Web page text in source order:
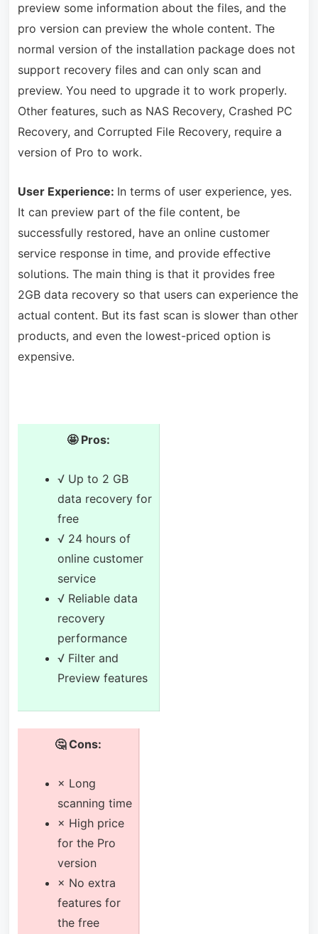
preview some information about the files, and the
pro version can preview the whole content. The
normal version of the installation package does not
support recovery files and can only scan and
preview. You need to upgrade it to work properly.
Other features, such as NAS Recovery, Crashed PC
Recovery, and Corrupted File Recovery, require a
version of Pro to work.
User Experience: In terms of user experience, yes.
It can preview part of the file content, be
successfully restored, have an online customer
service response in time, and provide effective
solutions. The main thing is that it provides free
2GB data recovery so that users can experience the
actual content. But its fast scan is slower than other
products, and even the lowest-priced option is
expensive.
🤩 Pros:
√ Up to 2 GB
data recovery for
free
√ 24 hours of
online customer
service
√ Reliable data
recovery
performance
√ Filter and
Preview features
🤔 Cons:
× Long
scanning time
× High price
for the Pro
version
× No extra
features for
the free